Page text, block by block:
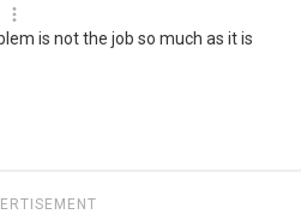
is not the job so much as it is